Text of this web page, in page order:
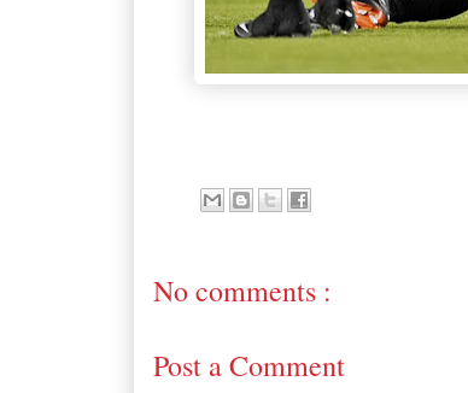
No comments :
Post a Comment